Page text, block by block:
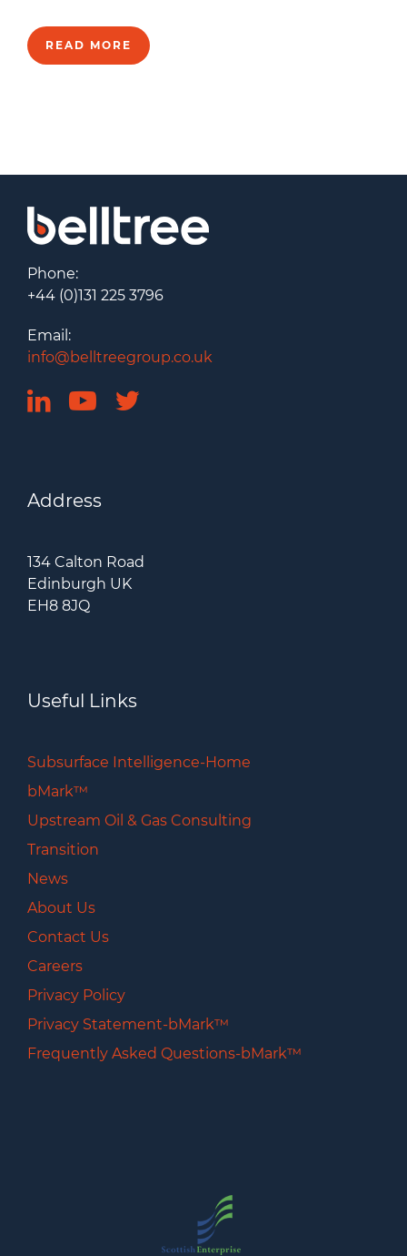
READ MORE
Phone:
+44 (0)131 225 3796
Email:
info@belltreegroup.co.uk
Address
134 Calton Road
Edinburgh UK
EH8 8JQ
Useful Links
Subsurface Intelligence-Home
bMark™
Upstream Oil & Gas Consulting
Transition
News
About Us
Contact Us
Careers
Privacy Policy
Privacy Statement-bMark™
Frequently Asked Questions-bMark™